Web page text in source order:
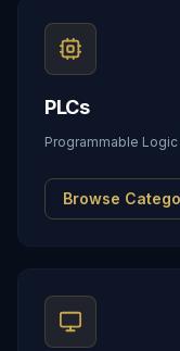
PLCs
Programmable
Browse